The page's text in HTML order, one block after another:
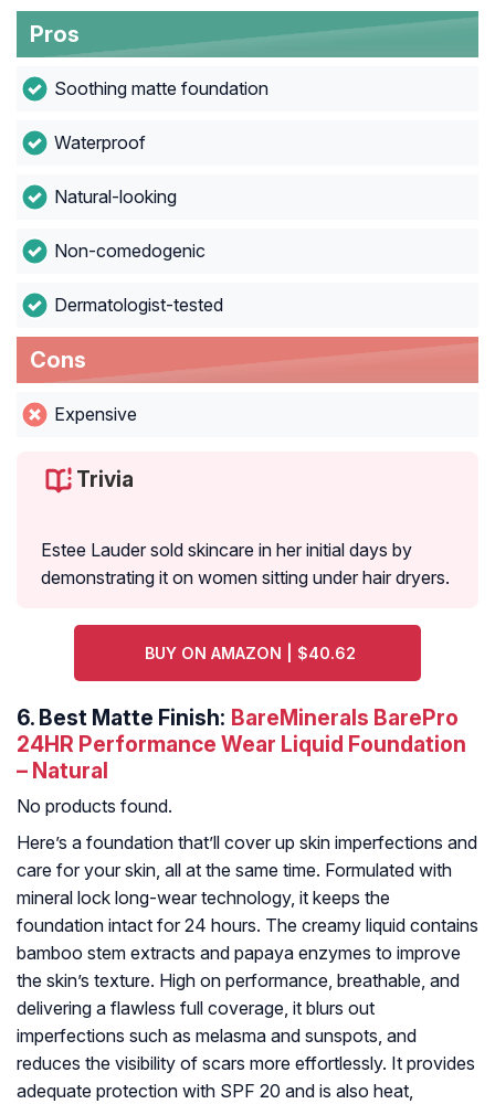
Pros
Soothing matte foundation
Waterproof
Natural-looking
Non-comedogenic
Dermatologist-tested
Cons
Expensive
Trivia
Estee Lauder sold skincare in her initial days by
demonstrating it on women sitting under hair dryers.
BUY ON AMAZON | $40.62
6. Best Matte Finish: BareMinerals BarePro
24HR Performance Wear Liquid Foundation
– Natural
No products found.
Here’s a foundation that’ll cover up skin imperfections and
care for your skin, all at the same time. Formulated with
mineral lock long-wear technology, it keeps the
foundation intact for 24 hours. The creamy liquid contains
bamboo stem extracts and papaya enzymes to improve
the skin’s texture. High on performance, breathable, and
delivering a flawless full coverage, it blurs out
imperfections such as melasma and sunspots, and
reduces the visibility of scars more effortlessly. It provides
adequate protection with SPF 20 and is also heat,